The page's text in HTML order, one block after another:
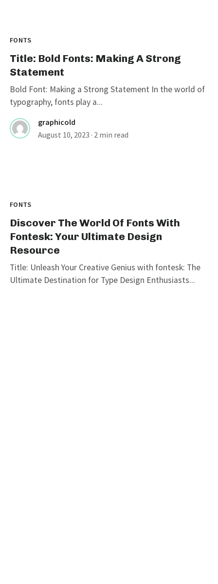
FONTS
Title: Bold Fonts: Making A Strong
Statement
Bold Font: Making a Strong Statement In the world of
typography, fonts play a...
graphicold
August 10, 2023 · 2 min read
FONTS
Discover The World Of Fonts With
Fontesk: Your Ultimate Design
Resource
Title: Unleash Your Creative Genius with fontesk: The
Ultimate Destination for Type Design Enthusiasts...